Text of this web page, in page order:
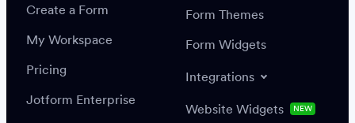
Settings
Integrations
Create a Form
My Workspace
Pricing
Jotform Enterprise
Form Themes
Form Widgets
Integrations
Website Widgets NEW